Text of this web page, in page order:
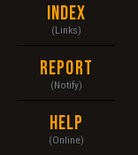
Index
(Links)
Report
(Notify)
Help
(Online)